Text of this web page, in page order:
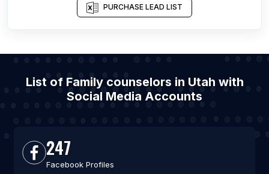
PURCHASE LEAD LIST
List of Family counselors in Utah with
Social Media Accounts
247
Facebook Profiles